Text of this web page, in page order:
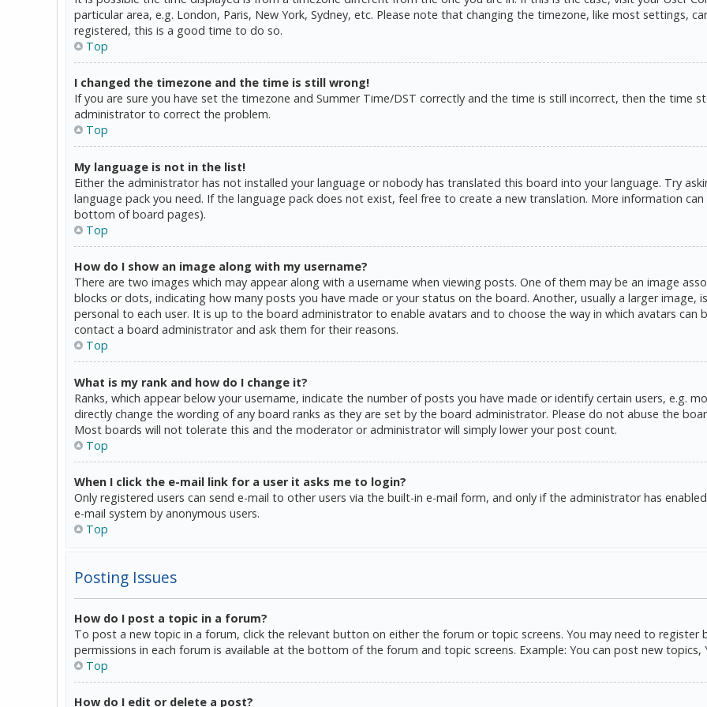
particular area, e.g. London, Paris, New York, Sydney, etc. Please note that changing the timezone, like most settings,
registered, this is a good time to do so.
Top
I changed the timezone and the time is still wrong!
If you are sure you have set the timezone and Summer Time/DST correctly and the time is still incorrect, then the time
administrator to correct the problem.
Top
My language is not in the list!
Either the administrator has not installed your language or nobody has translated this board into your language. Try
language pack you need. If the language pack does not exist, feel free to create a new translation. More information
bottom of board pages).
Top
How do I show an image along with my username?
There are two images which may appear along with a username when viewing posts. One of them may be an image
blocks or dots, indicating how many posts you have made or your status on the board. Another, usually a larger image,
personal to each user. It is up to the board administrator to enable avatars and to choose the way in which avatars can
contact a board administrator and ask them for their reasons.
Top
What is my rank and how do I change it?
Ranks, which appear below your username, indicate the number of posts you have made or identify certain users, e.g.
directly change the wording of any board ranks as they are set by the board administrator. Please do not abuse the
Most boards will not tolerate this and the moderator or administrator will simply lower your post count.
Top
When I click the e-mail link for a user it asks me to login?
Only registered users can send e-mail to other users via the built-in e-mail form, and only if the administrator has
e-mail system by anonymous users.
Top
Posting Issues
How do I post a topic in a forum?
To post a new topic in a forum, click the relevant button on either the forum or topic screens. You may need to register
permissions in each forum is available at the bottom of the forum and topic screens. Example: You can post new topics,
Top
How do I edit or delete a post?